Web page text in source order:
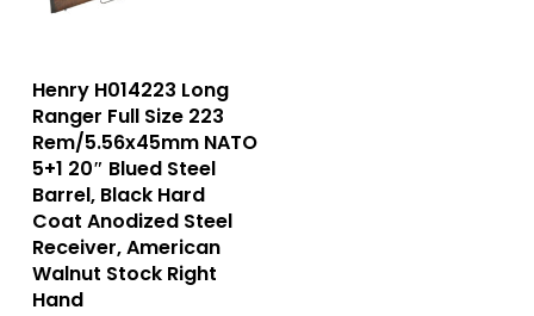
Henry H014223 Long
Ranger Full Size 223
Rem/5.56x45mm NATO
5+1 20″ Blued Steel
Barrel, Black Hard
Coat Anodized Steel
Receiver, American
Walnut Stock Right
Hand